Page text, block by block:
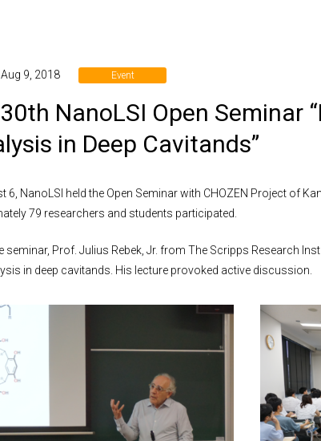
9, 2018 Event
NanoLSI Open Seminar
in Deep Cavitands”
6, NanoLSI held the Open Seminar with CHOZEN Project of
79 researchers and students participated.
seminar, Prof. Julius Rebek, Jr. from The Scripps Research
in deep cavitands. His lecture provoked active discussion.